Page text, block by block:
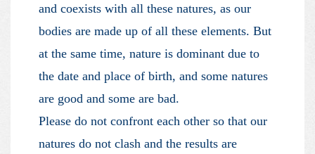
and coexists with all these natures, as our
bodies are made up of all these elements. But
at the same time, nature is dominant due to
the date and place of birth, and some natures
are good and some are bad.
Please do not confront each other so that our
natures do not clash and the results are